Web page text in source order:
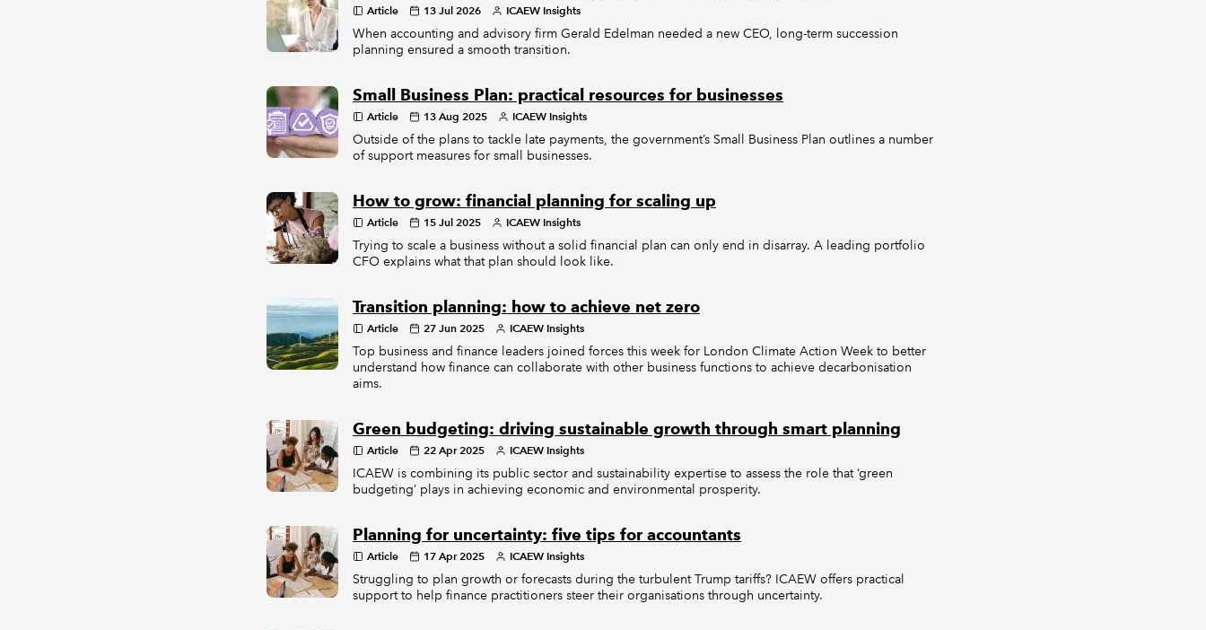
Article 13 Jul 2026 ICAEW Insights
When accounting and advisory firm Gerald Edelman needed a new CEO, long-term succession
planning ensured a smooth transition.
Small Business Plan: practical resources for businesses
Article 13 Aug 2025 ICAEW Insights
Outside of the plans to tackle late payments, the government’s Small Business Plan outlines a number
of support measures for small businesses.
How to grow: financial planning for scaling up
Article 15 Jul 2025 ICAEW Insights
Trying to scale a business without a solid financial plan can only end in disarray. A leading portfolio
CFO explains what that plan should look like.
Transition planning: how to achieve net zero
Article 27 Jun 2025 ICAEW Insights
Top business and finance leaders joined forces this week for London Climate Action Week to better
understand how finance can collaborate with other business functions to achieve decarbonisation
aims.
Green budgeting: driving sustainable growth through smart planning
Article 22 Apr 2025 ICAEW Insights
ICAEW is combining its public sector and sustainability expertise to assess the role that ‘green
budgeting’ plays in achieving economic and environmental prosperity.
Planning for uncertainty: five tips for accountants
Article 17 Apr 2025 ICAEW Insights
Struggling to plan growth or forecasts during the turbulent Trump tariffs? ICAEW offers practical
support to help finance practitioners steer their organisations through uncertainty.